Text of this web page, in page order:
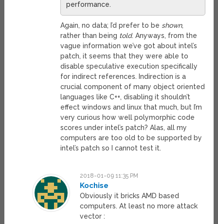
performance.
Again, no data; I’d prefer to be shown,
rather than being told. Anyways, from the
vague information we’ve got about intel’s
patch, it seems that they were able to
disable speculative execution specifically
for indirect references. Indirection is a
crucial component of many object oriented
languages like C++, disabling it shouldn’t
effect windows and linux that much, but I’m
very curious how well polymorphic code
scores under intel’s patch? Alas, all my
computers are too old to be supported by
intel’s patch so I cannot test it.
2018-01-09 11:35 PM
Kochise
Obviously it bricks AMD based
computers. At least no more attack
vector :